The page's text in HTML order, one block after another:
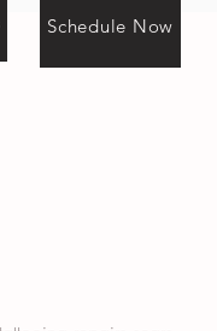
Schedule Now